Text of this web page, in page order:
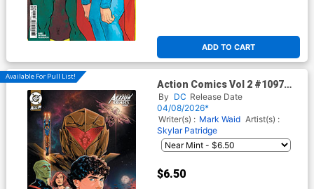
ADD TO CART
Available For Pull List!
Action Comics Vol 2 #1097
Cover D Variant Skylar
Patridge Things To Come
Card Stock Cover (DC All In)
(The Reign Of The Superboys
Tie-In)
By DC Release Date
04/08/2026*
Writer(s) : Mark Waid Artist(s) :
Skylar Patridge
$6.50